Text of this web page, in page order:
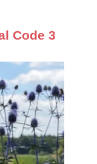
Code 3